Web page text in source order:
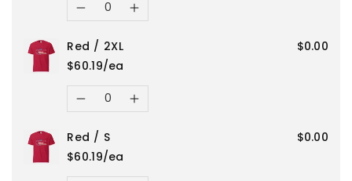
2XL
2XL
Black
/
M
M
Decrease
quantity
for
olive
/
Increase
for
Red / 2XL
$60.19/ea
$0.00
Quantity
Decrease
quantity
Increase
Red / S
$60.19/ea
$0.00